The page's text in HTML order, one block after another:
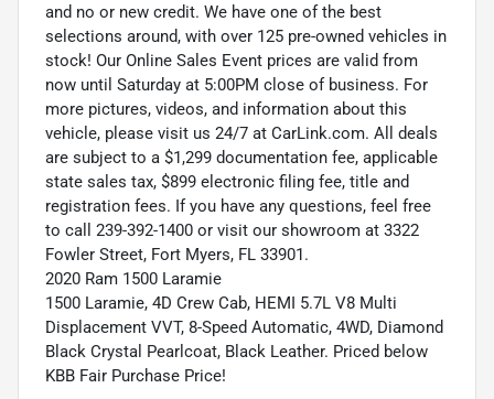
and no or new credit. We have one of the best
selections around, with over 125 pre-owned vehicles in
stock! Our Online Sales Event prices are valid from
now until Saturday at 5:00PM close of business. For
more pictures, videos, and information about this
vehicle, please visit us 24/7 at CarLink.com. All deals
are subject to a $1,299 documentation fee, applicable
state sales tax, $899 electronic filing fee, title and
registration fees. If you have any questions, feel free
to call 239-392-1400 or visit our showroom at 3322
Fowler Street, Fort Myers, FL 33901.
2020 Ram 1500 Laramie
1500 Laramie, 4D Crew Cab, HEMI 5.7L V8 Multi
Displacement VVT, 8-Speed Automatic, 4WD, Diamond
Black Crystal Pearlcoat, Black Leather. Priced below
KBB Fair Purchase Price!